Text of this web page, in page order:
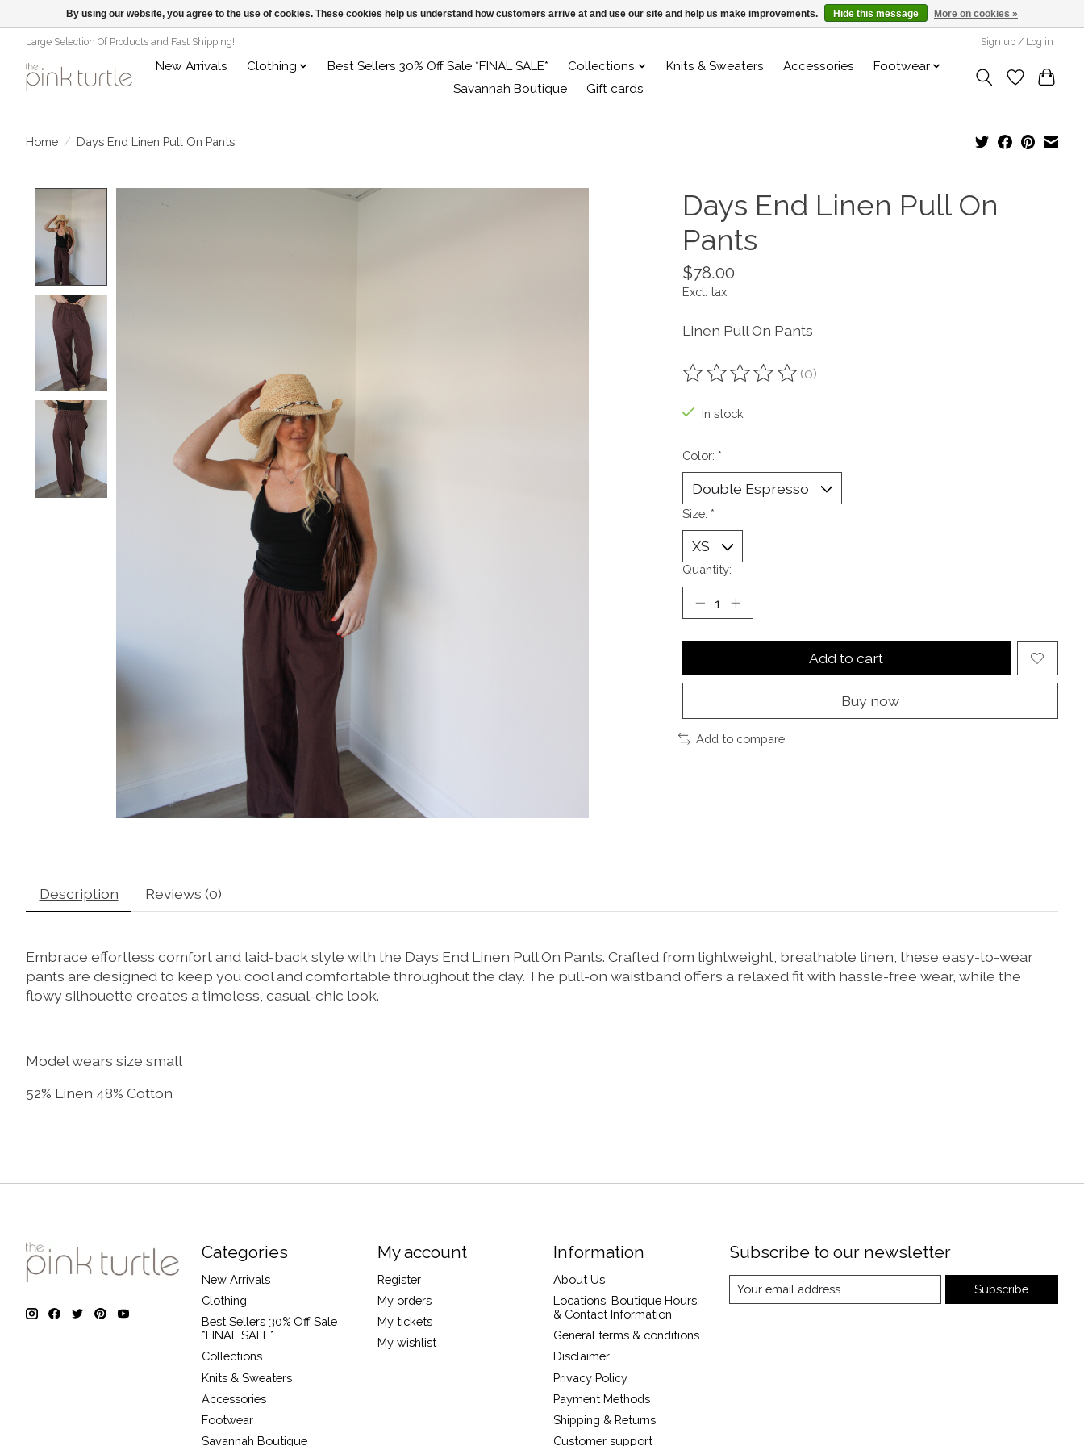
Large Selection Of Products and Fast Shipping! Sign up / Log in
New Arrivals Clothing Best Sellers 30% Off Sale *FINAL SALE* Collections Knits & Sweaters Accessories
Footwear
Savannah Boutique
Gift cards
Home / Days End Linen Pull On Pants
Days End Linen Pull On
Pants
$78.00
Excl. tax
Linen Pull On Pants
The rating of this product is
(0)
In stock
Color: *
Size: *
Quantity:
Add to cart
Buy now
Add to compare
Description Reviews (0)
Embrace effortless comfort and laid-back style with the Days End Linen Pull On Pants. Crafted from lightweight, breathable linen, these easy-to-wear
pants are designed to keep you cool and comfortable throughout the day. The pull-on waistband offers a relaxed fit with hassle-free wear, while the
flowy silhouette creates a timeless, casual-chic look.
Model wears size small
52% Linen 48% Cotton
Categories
New Arrivals
Clothing
Best Sellers 30% Off Sale
*FINAL SALE*
Collections
Knits & Sweaters
Accessories
Footwear
Savannah Boutique
My account
Register
My orders
My tickets
My wishlist
Information
About Us
Locations, Boutique Hours,
& Contact Information
General terms & conditions
Disclaimer
Privacy Policy
Payment Methods
Shipping & Returns
Customer support
Subscribe to our newsletter
Subscribe
By using our website, you agree to the use of cookies. These cookies help us understand how customers arrive at and use our site and help us make improvements. Hide this message More on cookies »